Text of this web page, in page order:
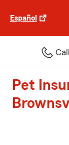
Español
Call
Pet